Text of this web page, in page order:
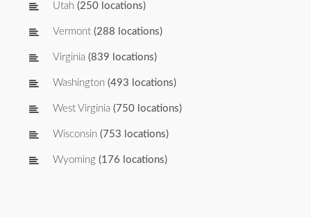
Utah (250 locations)
Vermont (288 locations)
Virginia (839 locations)
Washington (493 locations)
West Virginia (750 locations)
Wisconsin (753 locations)
Wyoming (176 locations)